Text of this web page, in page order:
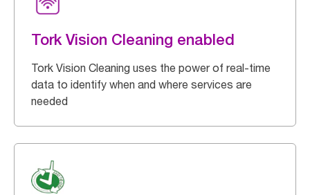
Tork Vision Cleaning enabled
Tork Vision Cleaning uses the power of real-time
data to identify when and where services are
needed